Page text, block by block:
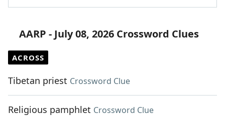
AARP - July 08, 2026 Crossword Clues
ACROSS
Tibetan priest Crossword Clue
Religious pamphlet Crossword Clue